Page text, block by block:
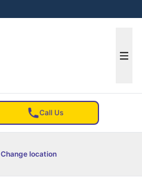
Call Us
Change location